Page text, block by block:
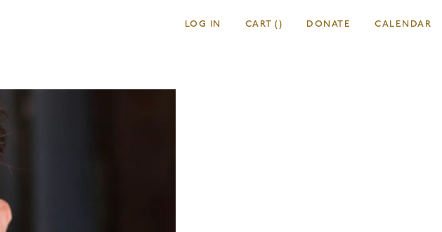
LOG IN CART () DONATE CALENDAR